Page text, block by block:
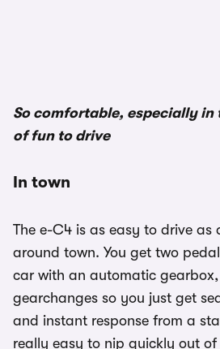
So comfortable, especially
of fun to drive
In town
The e-C4 is as easy to drive as
around town. You get two
car with an automatic
gearchanges so you just get
and instant response from a
really easy to nip quickly out of